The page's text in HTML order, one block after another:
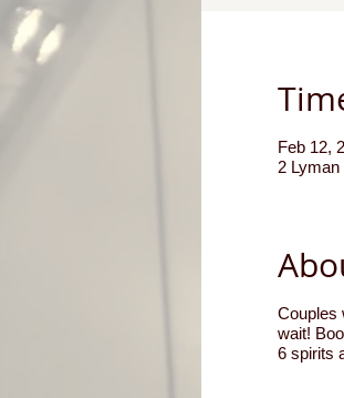
Feb 12,
2
Couples
wait!
6 spirits